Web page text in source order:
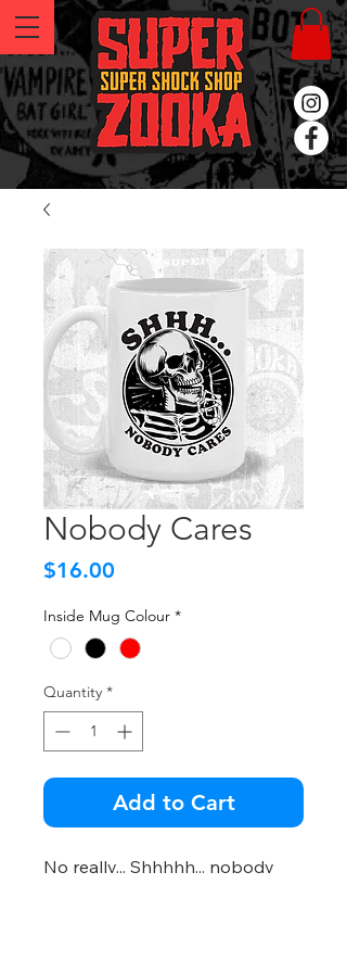
Nobody Cares
$16.00
Inside Mug Colour *
Quantity *
Add to Cart
No really... Shhhhh... nobody